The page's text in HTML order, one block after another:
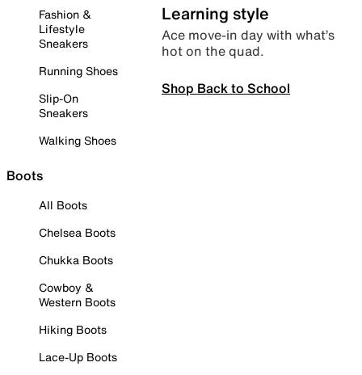
Fashion &
Lifestyle
Sneakers
Running Shoes
Slip-On
Sneakers
Walking Shoes
Boots
All Boots
Chelsea Boots
Chukka Boots
Cowboy &
Western Boots
Hiking Boots
Lace-Up Boots
Learning style
Ace move-in day with what’s
hot on the quad.
Shop Back to School